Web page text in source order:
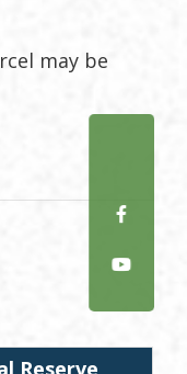
may be
Reserve